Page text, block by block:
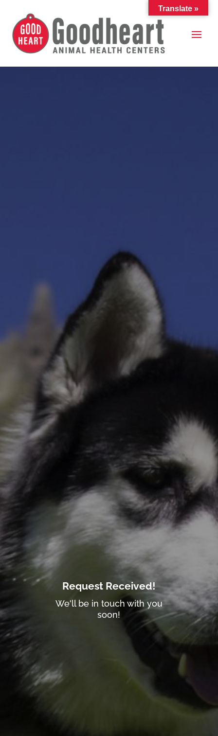
Request Received!
We'll be in touch with you
soon!
Translate »